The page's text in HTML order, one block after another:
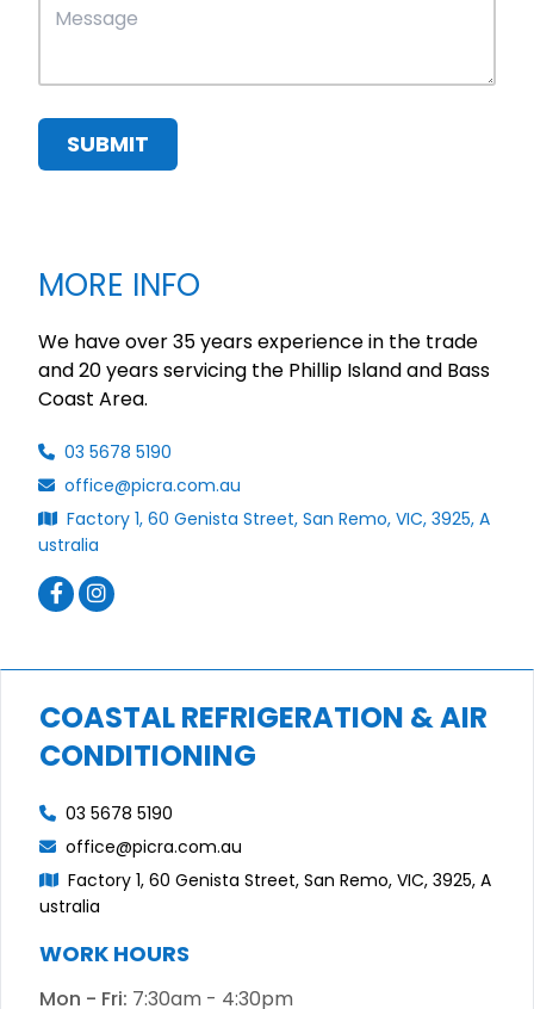
SUBMIT
MORE INFO
We have over 35 years experience in the trade
and 20 years servicing the Phillip Island and Bass
Coast Area.
03 5678 5190
office@picra.com.au
Factory 1, 60 Genista Street, San Remo, VIC, 3925, A
ustralia
COASTAL REFRIGERATION & AIR
CONDITIONING
03 5678 5190
office@picra.com.au
Factory 1, 60 Genista Street, San Remo, VIC, 3925, A
ustralia
WORK HOURS
Mon - Fri: 7:30am - 4:30pm